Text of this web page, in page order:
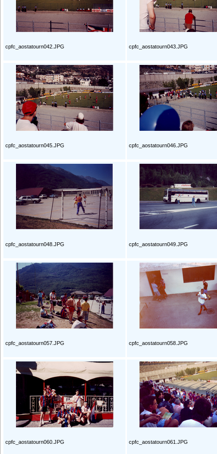
cpfc_aostatourn042.JPG cpfc_aostatourn043.JPG
cpfc_aostatourn045.JPG cpfc_aostatourn046.JPG
cpfc_aostatourn048.JPG cpfc_aostatourn049.JPG
cpfc_aostatourn057.JPG cpfc_aostatourn058.JPG
cpfc_aostatourn060.JPG cpfc_aostatourn061.JPG